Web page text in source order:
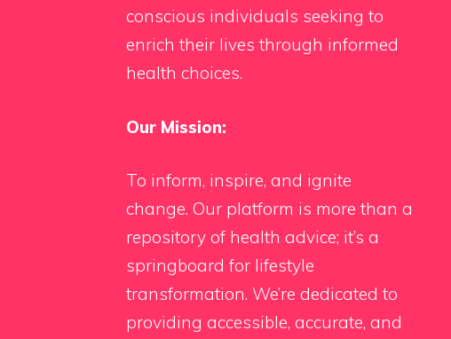
conscious individuals seeking to
enrich their lives through informed
health choices.
Our Mission:
To inform, inspire, and ignite
change. Our platform is more than a
repository of health advice; it’s a
springboard for lifestyle
transformation. We’re dedicated to
providing accessible, accurate, and